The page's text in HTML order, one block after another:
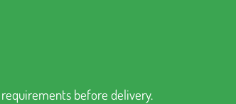
before delivery.